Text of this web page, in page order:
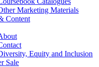
Marketing Materials
Content
Equity and Inclusion
Sale